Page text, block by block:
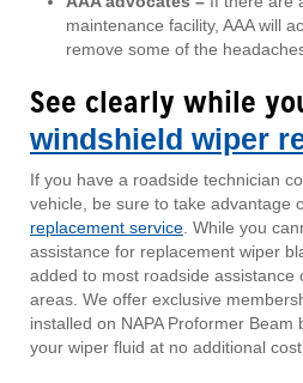
maintenance facility, AAA will
remove some of the
See clearly while
windshield wiper
If you have a roadside technician
vehicle, be sure to take advantage
replacement service. While you
assistance for replacement wiper
added to most roadside assistance
areas. We offer exclusive
installed on NAPA Proformer
your wiper fluid at no additional